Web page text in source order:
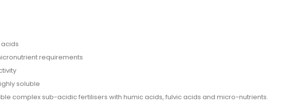
requirements
soluble
complex sub-acidic fertilisers with humic acids, fulvic acids and micro-nutrients.